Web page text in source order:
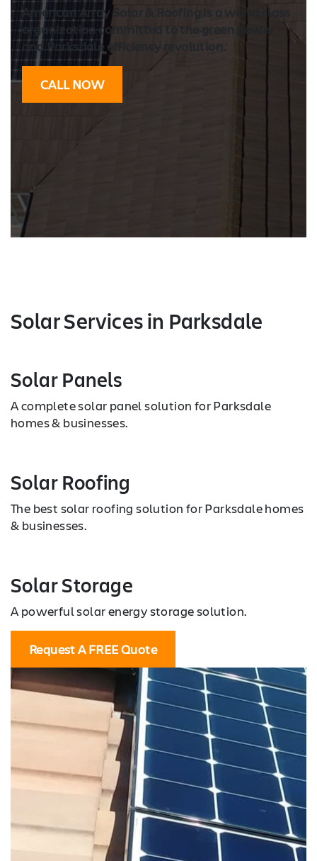
American Array Solar & Roofing is a world class
organization committed to the green power
and Parksdale efficiency revolution.
CALL NOW
Solar Servicesin Parksdale
Solar Panels
A complete solar panel solution for Parksdale
homes & businesses.
Solar Roofing
The best solar roofing solution for Parksdale homes
& businesses.
Solar Storage
A powerful solar energy storage solution.
Request A FREE Quote